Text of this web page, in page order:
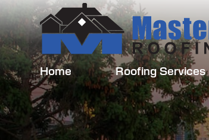
Home Roofing Services